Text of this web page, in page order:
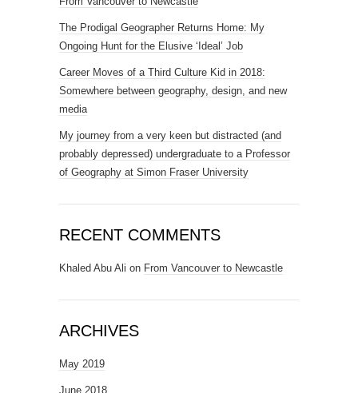
The Prodigal Geographer Returns Home: My
Ongoing Hunt for the Elusive ‘Ideal’ Job
Career Moves of a Third Culture Kid in 2018:
Somewhere between geography, design, and new
media
My journey from a very keen but distracted (and
probably depressed) undergraduate to a Professor
of Geography at Simon Fraser University
RECENT COMMENTS
Khaled Abu Ali on From Vancouver to Newcastle
ARCHIVES
May 2019
June 2018